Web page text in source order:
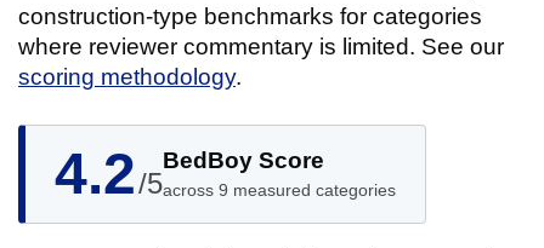
construction-type benchmarks for categories
where reviewer commentary is limited. See our
scoring methodology.
4.2/5
BedBoy Score
across 9 measured categories